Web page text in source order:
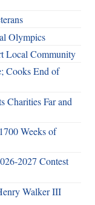
Olympics
Local Community
Cooks End of
Charities Far and
Weeks of
2027 Contest
Walker III